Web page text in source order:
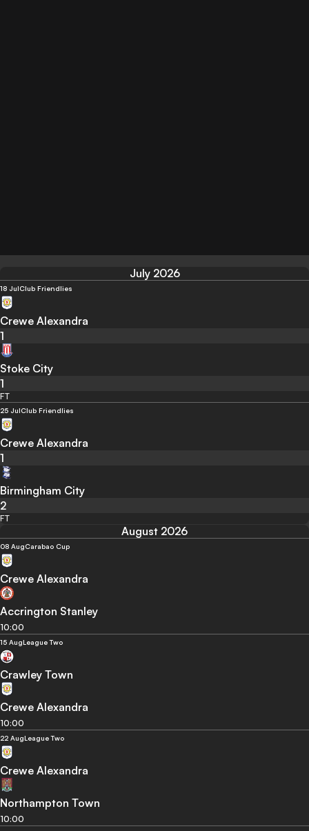
July 2026
18 JulClub Friendlies
Crewe Alexandra
1
Stoke City
1
FT
25 JulClub Friendlies
Crewe Alexandra
1
Birmingham City
2
FT
August 2026
08 AugCarabao Cup
Crewe Alexandra
Accrington Stanley
10:00
15 AugLeague Two
Crawley Town
Crewe Alexandra
10:00
22 AugLeague Two
Crewe Alexandra
Northampton Town
10:00